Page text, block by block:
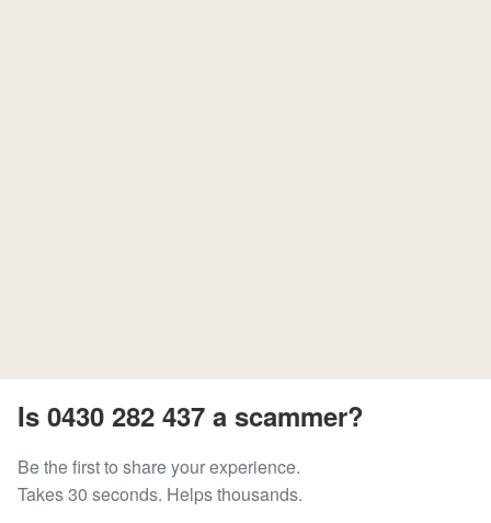
Is 0430 282 437 a scammer?
Be the first to share your experience.
Takes 30 seconds. Helps thousands.